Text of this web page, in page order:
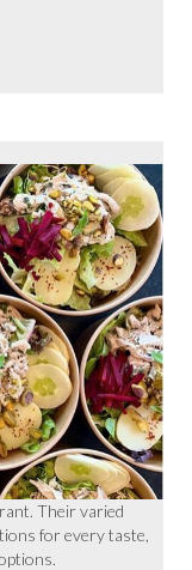
Their varied
for every taste,